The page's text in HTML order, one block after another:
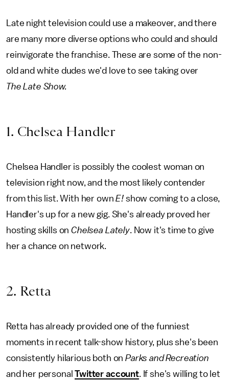
Late night television could use a makeover, and there
are many more diverse options who could and should
reinvigorate the franchise. These are some of the non-
old and white dudes we'd love to see taking over
The Late Show.
1. Chelsea Handler
Chelsea Handler is possibly the coolest woman on
television right now, and the most likely contender
from this list. With her ownE! show coming to a close,
Handler's up for a new gig. She's already proved her
hosting skills onChelsea Lately. Now it's time to give
her a chance on network.
2. Retta
Retta has already provided one of the funniest
moments in recent talk-show history, plus she's been
consistently hilarious both onParks and Recreation
and her personalTwitter account. If she's willing to let